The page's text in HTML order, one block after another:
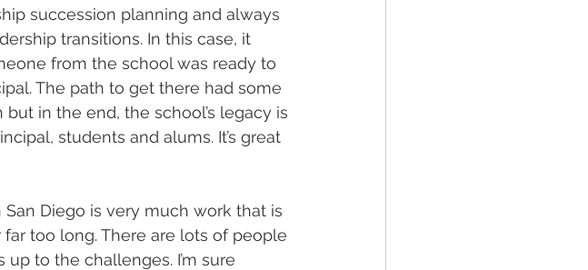
succession planning and always
transitions. In this case, it
from the school was ready to
The path to get there had some
in the end, the school’s legacy is
students and alums. It’s great
Diego is very much work that is
too long. There are lots of people
to the challenges. I’m sure